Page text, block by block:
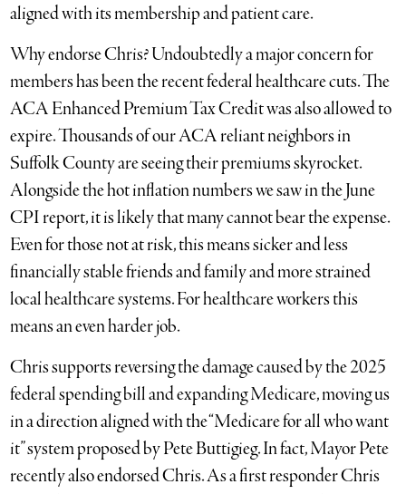
aligned with its membership and patient care.
Why endorse Chris? Undoubtedly a major concern for
members has been the recent federal healthcare cuts. The
ACA Enhanced Premium Tax Credit was also allowed to
expire. Thousands of our ACA reliant neighbors in
Suffolk County are seeing their premiums skyrocket.
Alongside the hot inflation numbers we saw in the June
CPI report, it is likely that many cannot bear the expense.
Even for those not at risk, this means sicker and less
financially stable friends and family and more strained
local healthcare systems. For healthcare workers this
means an even harder job.
Chris supports reversing the damage caused by the 2025
federal spending bill and expanding Medicare, moving us
in a direction aligned with the “Medicare for all who want
it” system proposed by Pete Buttigieg. In fact, Mayor Pete
recently also endorsed Chris. As a first responder Chris